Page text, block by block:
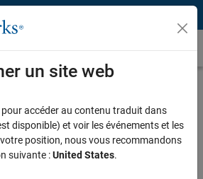
S.A.) Predicts Energy
and Demand
un site web
accéder au contenu traduit dans
disponible) et voir les événements et les
position, nous vous recommandons
suivante :United States.